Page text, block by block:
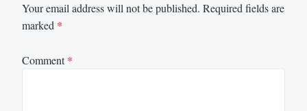
Your email address will not be published. Required fields are
marked *
Comment*